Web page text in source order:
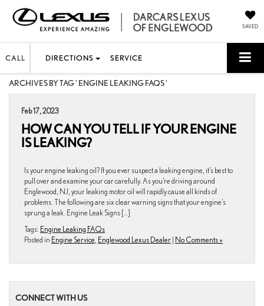
SAVED
CALL DIRECTIONS SERVICE
ARCHIVES BY TAG ' ENGINE LEAKING FAQS '
Feb 17, 2023
HOW CAN YOU TELL IF YOUR ENGINE
IS LEAKING?
Is your engine leaking oil? If you ever suspect a leaking engine, it’s best to
pull over and examine your car carefully. As you’re driving around
Englewood, NJ, your leaking motor oil will rapidly cause all kinds of
problems. The following are six clear warning signs that your engine’s
sprung a leak. Engine Leak Signs […]
Tags: Engine Leaking FAQs
Posted in Engine Service Englewood Lexus Dealer | No Comments »
CONNECT WITH US